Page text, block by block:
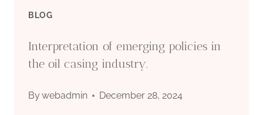
MARKET
BLOG
Interpretation of emerging policies in
the oil casing industry.
Bywebadmin December 28, 2024